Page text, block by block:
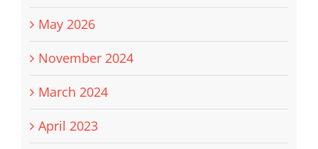
May 2026
November 2024
March 2024
April 2023